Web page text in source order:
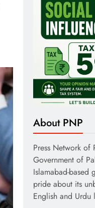
About PNP
Press Network of
Government of
Islamabad-based
pride about its
English and Urdu